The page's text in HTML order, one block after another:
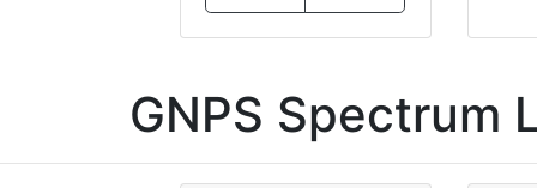
GNPS Spectrum